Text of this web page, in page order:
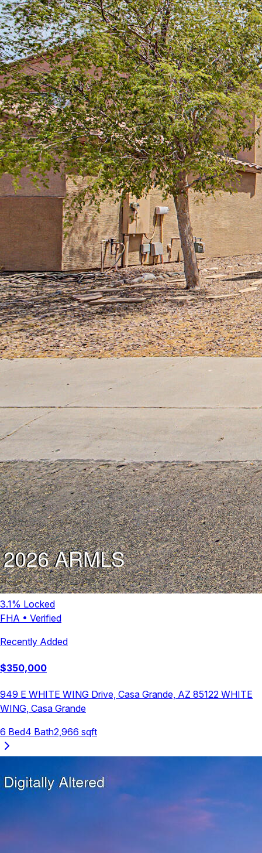
3.1% Locked
FHA • Verified
Recently Added
$350,000
949 E WHITE WING Drive, Casa Grande, AZ 85122 WHITE
WING, Casa Grande
6 Bed4 Bath2,966 sqft